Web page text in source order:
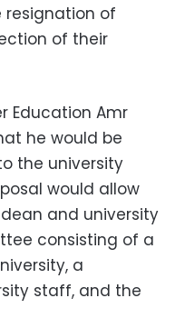
of
of their
Education Amr
he would be
the university
would allow
and university
consisting of a
a
staff, and the